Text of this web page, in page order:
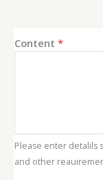
E
*
Content *
Please enter detalils
and other